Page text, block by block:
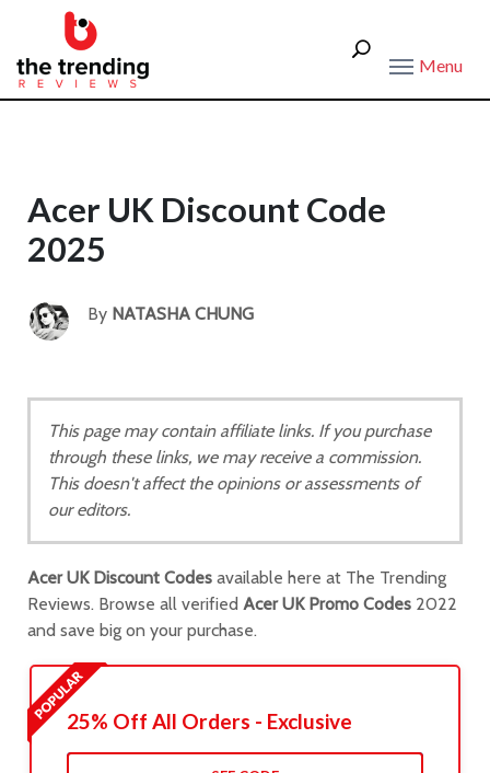
Menu
Acer UK Discount Code
2025
By NATASHA CHUNG
This page may contain affiliate links. If you purchase
through these links, we may receive a commission.
This doesn't affect the opinions or assessments of
our editors.
Acer UK Discount Codes available here at The Trending
Reviews. Browse all verified Acer UK Promo Codes 2022
and save big on your purchase.
25% Off All Orders - Exclusive